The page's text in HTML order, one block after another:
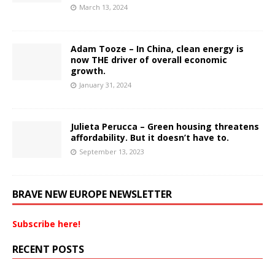
March 13, 2024
Adam Tooze – In China, clean energy is
now THE driver of overall economic
growth.
January 31, 2024
Julieta Perucca – Green housing threatens
affordability. But it doesn’t have to.
September 13, 2023
BRAVE NEW EUROPE NEWSLETTER
Subscribe here!
RECENT POSTS